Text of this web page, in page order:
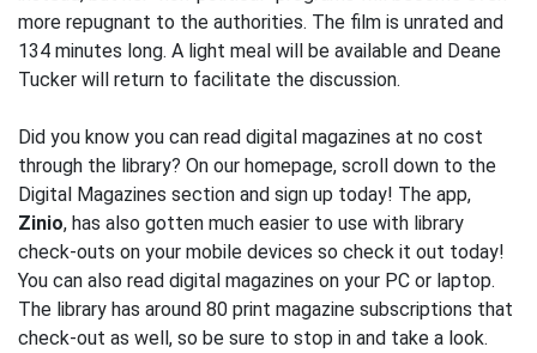
more repugnant to the authorities. The film is unrated and
134 minutes long. A light meal will be available and Deane
Tucker will return to facilitate the discussion.
Did you know you can read digital magazines at no cost
through the library? On our homepage, scroll down to the
Digital Magazines section and sign up today! The app,
Zinio, has also gotten much easier to use with library
check-outs on your mobile devices so check it out today!
You can also read digital magazines on your PC or laptop.
The library has around 80 print magazine subscriptions that
check-out as well, so be sure to stop in and take a look.